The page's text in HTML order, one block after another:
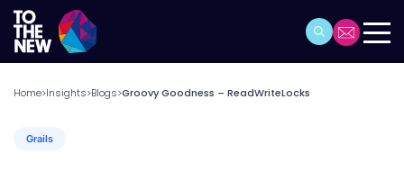
Home>Insights>Blogs>Groovy Goodness – ReadWriteLocks
Grails